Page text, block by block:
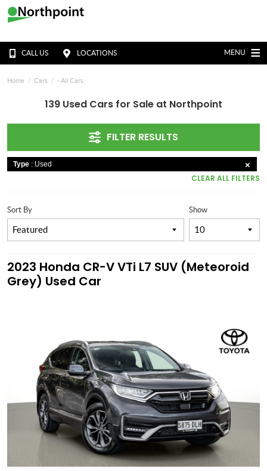
CALL US LOCATIONS MENU
Home Cars - All Cars
139 Used Cars for Sale at Northpoint
FILTER RESULTS
Type : Used
CLEAR ALL FILTERS
Show
Sort By
2023 Honda CR-V VTi L7 SUV (Meteoroid
Grey) Used Car